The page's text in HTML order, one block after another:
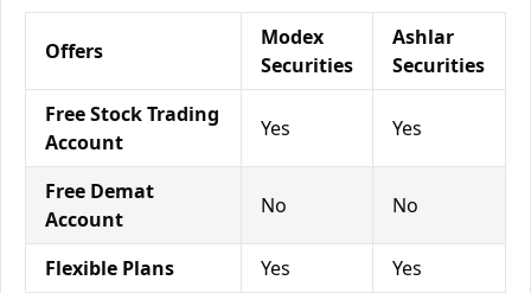
Offers
Modex
Securities
Ashlar
Securities
Free Stock Trading
Account
Yes Yes
Free Demat
Account
No No
Flexible Plans Yes
Yes